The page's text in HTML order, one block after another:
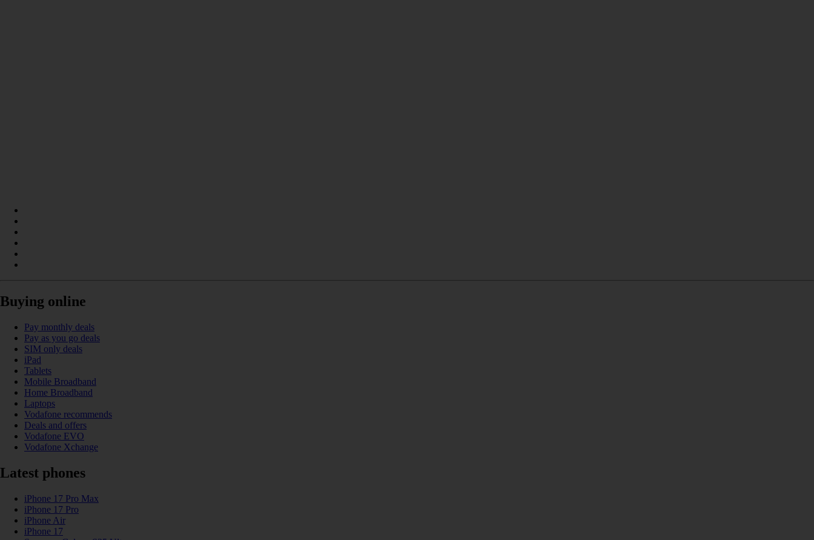
Buying online
Pay monthly deals
Pay as you go deals
SIM only deals
iPad
Tablets
Mobile Broadband
Home Broadband
Laptops
Vodafone recommends
Deals and offers
Vodafone EVO
Vodafone Xchange
Latest phones
iPhone 17 Pro Max
iPhone 17 Pro
iPhone Air
iPhone 17